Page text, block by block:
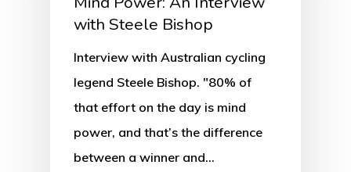
with Steele Bishop
Interview with Australian cycling
legend Steele Bishop. "80% of
that effort on the day is mind
power, and that’s the difference
between a winner and…